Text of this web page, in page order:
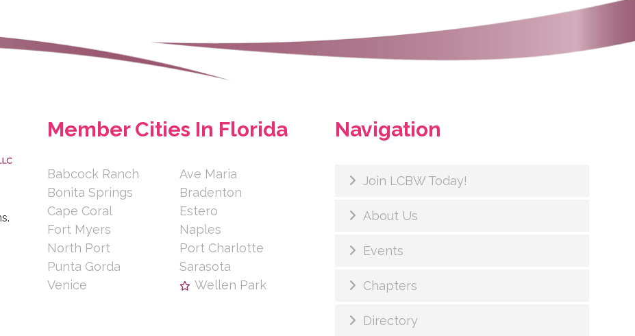
Member Cities In Florida
Babcock Ranch
Ave Maria
Bonita Springs
Bradenton
Cape Coral
Estero
Fort Myers
Naples
North Port
Port Charlotte
Punta Gorda
Sarasota
Venice
Wellen Park
Navigation
Join LCBW Today!
About Us
Events
Chapters
Directory